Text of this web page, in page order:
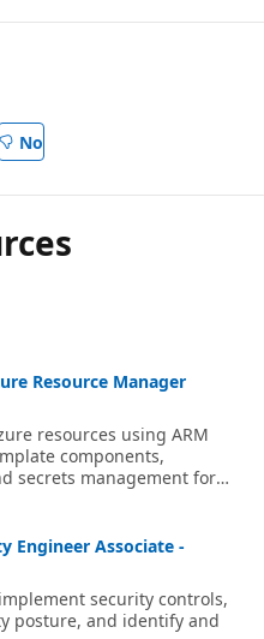
No
Resource Manager
resources using ARM
components,
secrets management for
Engineer Associate -
security controls,
posture, and identify and